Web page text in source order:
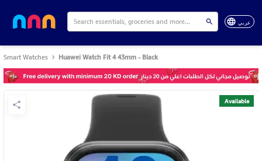
عربي
Smart Watches Huawei Watch Fit 4 43mm - Black
Available